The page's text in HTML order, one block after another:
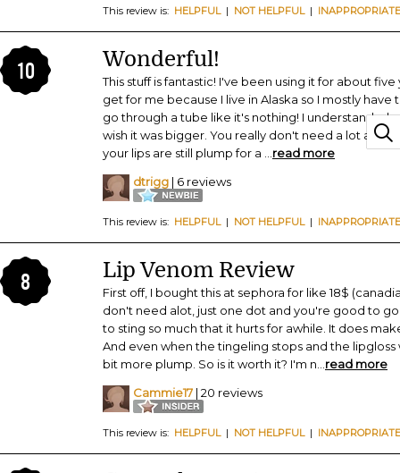
This review is: HELPFUL| NOT HELPFUL| INAPPROPRIATE
10 Wonderful!
This stuff is fantastic! I've been using it for about
get for me because I live in Alaska so I mostly
go through a tube like it's nothing! I understand
wish it was bigger. You really don't need a lot and
your lips are still plump for a
read more
dtrigg | 6 reviews
This review is: HELPFUL| NOT HELPFUL| INAPPROPRIATE
8 Lip Venom Review
First off, I bought this at sephora for like 18$
don't need alot, just one dot and you're good to
to sting so much that it hurts for awhile. It does
And even when the tingeling stops and the lipgloss
bit more plump. So is it worth it? I'm n
read more
Cammie17 | 20 reviews
This review is: HELPFUL| NOT HELPFUL| INAPPROPRIATE